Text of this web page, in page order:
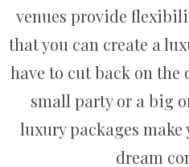
venues provide
that you can create a
have to cut back on the
small party or a big
luxury packages
dream